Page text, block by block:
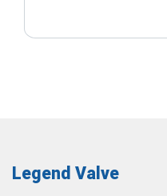
Legend Valve